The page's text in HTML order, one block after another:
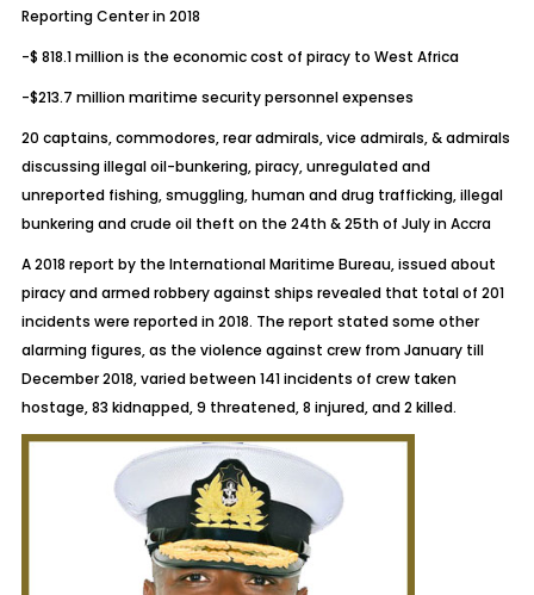
Reporting Center in 2018
-$ 818.1 million is the economic cost of piracy to West Africa
-$213.7 million maritime security personnel expenses
20 captains, commodores, rear admirals, vice admirals, & admirals
discussing illegal oil-bunkering, piracy, unregulated and
unreported fishing, smuggling, human and drug trafficking, illegal
bunkering and crude oil theft on the 24th& 25thof July in Accra
A 2018 report by the International Maritime Bureau, issued about
piracy and armed robbery against ships revealed that total of 201
incidents were reported in 2018. The report stated some other
alarming figures, as the violence against crew from January till
December 2018, varied between 141 incidents of crew taken
hostage, 83 kidnapped, 9 threatened, 8 injured, and 2 killed.